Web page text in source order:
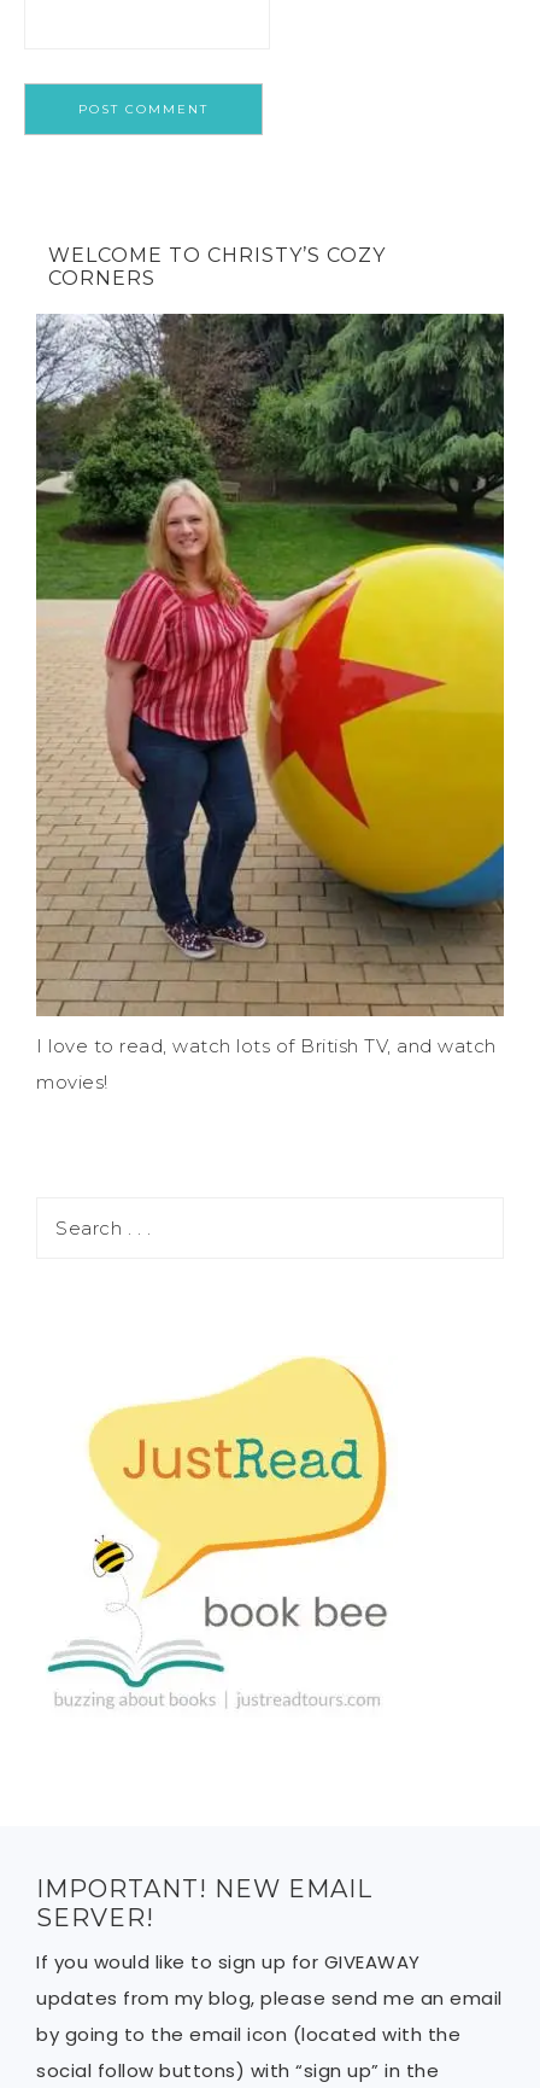
WELCOME TO CHRISTY’S COZY
CORNERS
I love to read, watch lots of British TV, and watch
movies!
IMPORTANT! NEW EMAIL
SERVER!
If you would like to sign up for GIVEAWAY
updates from my blog, please send me an email
by going to the email icon (located with the
social follow buttons) with “sign up” in the